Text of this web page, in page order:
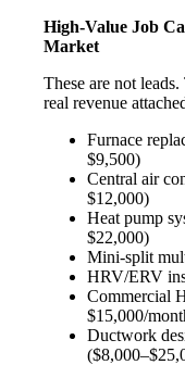
High-Value Job
Market
These are not
real revenue
Furnace
$9,500)
Central air
$12,000)
Heat pump
$22,000)
Mini-split
HRV/ERV
Commercial
$15,000/
Ductwork